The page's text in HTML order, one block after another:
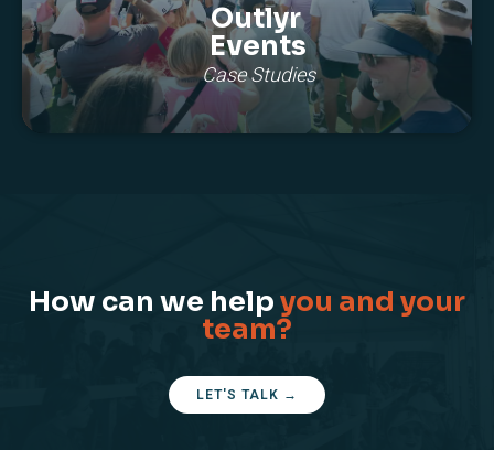
Outlyr
Events
Case Studies
How can we helpyou and your
team?
LET'S TALK →